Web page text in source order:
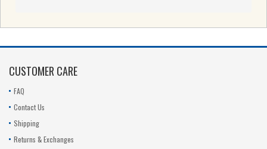
CUSTOMER CARE
FAQ
Contact Us
Shipping
Returns & Exchanges